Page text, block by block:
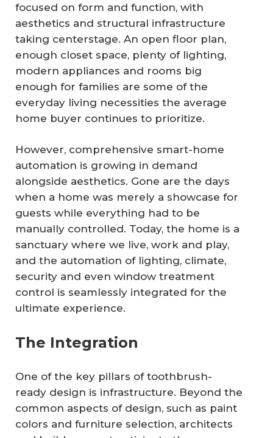
focused on form and function, with
aesthetics and structural infrastructure
taking centerstage. An open floor plan,
enough closet space, plenty of lighting,
modern appliances and rooms big
enough for families are some of the
everyday living necessities the average
home buyer continues to prioritize.
However, comprehensive smart-home
automation is growing in demand
alongside aesthetics. Gone are the days
when a home was merely a showcase for
guests while everything had to be
manually controlled. Today, the home is a
sanctuary where we live, work and play,
and the automation of lighting, climate,
security and even window treatment
control is seamlessly integrated for the
ultimate experience.
The Integration
One of the key pillars of toothbrush-
ready design is infrastructure. Beyond the
common aspects of design, such as paint
colors and furniture selection, architects